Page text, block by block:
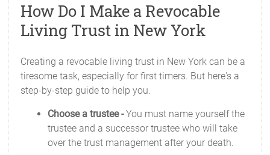
How Do I Make a Revocable
Living Trust in New York
Creating a revocable living trust in New York can be a
tiresome task, especially for first timers. But here's a
step-by-step guide to help you.
Choose a trustee -You must name yourself the
trustee and a successor trustee who will take
over the trust management after your death.